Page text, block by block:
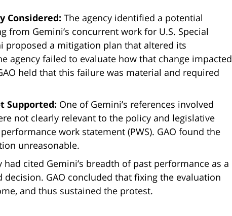
Considered: The agency identified a potential
from Gemini’s concurrent work for U.S. Special
proposed a mitigation plan that altered its
agency failed to evaluate how that change impacted
held that this failure was material and required
Supported: One of Gemini’s references involved
not clearly relevant to the policy and legislative
work statement (PWS). GAO found the
unreasonable.
had cited Gemini’s breadth of past performance as a
GAO concluded that fixing the evaluation
and thus sustained the protest.